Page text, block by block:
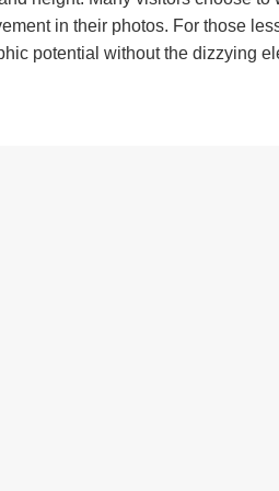
in their photos. For those
potential without the dizzying